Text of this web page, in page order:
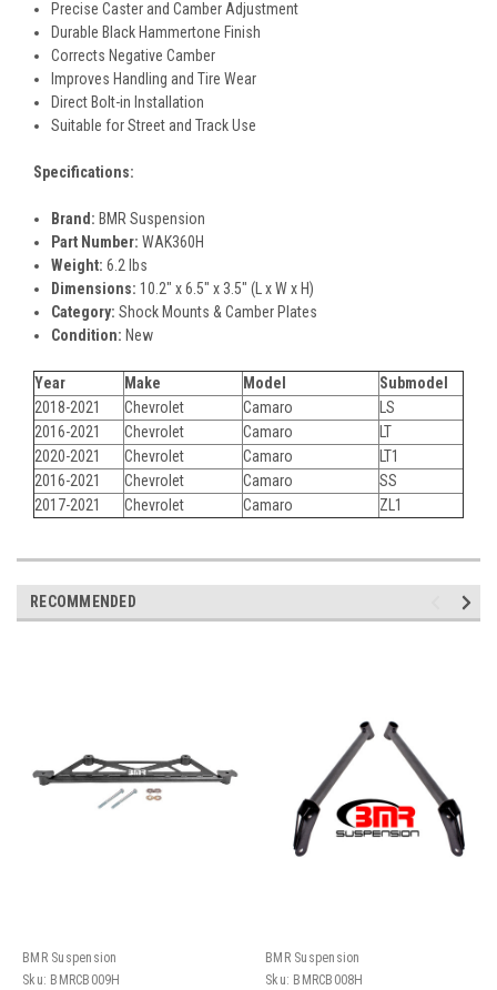
Precise Caster and Camber Adjustment
Durable Black Hammertone Finish
Corrects Negative Camber
Improves Handling and Tire Wear
Direct Bolt-in Installation
Suitable for Street and Track Use
Specifications:
Brand: BMR Suspension
Part Number: WAK360H
Weight: 6.2 lbs
Dimensions: 10.2" x 6.5" x 3.5" (L x W x H)
Category: Shock Mounts & Camber Plates
Condition: New
Year Make Model
Submodel
2018-2021
Chevrolet Camaro
LS
2016-2021
Chevrolet Camaro
LT
2020-2021
Chevrolet Camaro
LT1
2016-2021
Chevrolet Camaro
SS
2017-2021
Chevrolet Camaro ZL1
RECOMMENDED
BMR Suspension
Sku: BMRCB009H
BMR Suspension
Sku: BMRCB008H